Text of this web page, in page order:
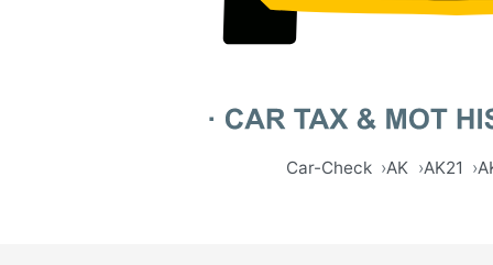
Car-Check AK AK21